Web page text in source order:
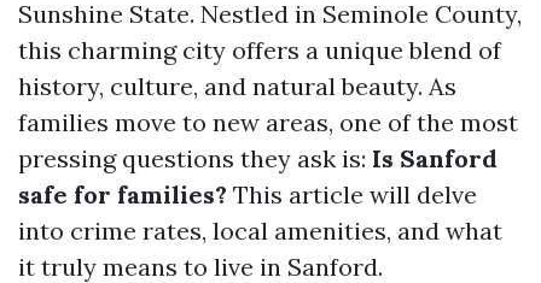
Sunshine State. Nestled in Seminole County,
this charming city offers a unique blend of
history, culture, and natural beauty. As
families move to new areas, one of the most
pressing questions they ask is: Is Sanford
safe for families? This article will delve
into crime rates, local amenities, and what
it truly means to live in Sanford.